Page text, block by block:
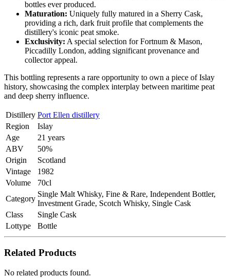
bottles ever produced.
Maturation: Uniquely fully matured in a Sherry Cask,
providing a rich, dark fruit profile that complements the
distillery's iconic peat smoke.
Exclusivity: A special selection for Fortnum & Mason,
Piccadilly London, adding significant provenance and
collector appeal.
This bottling represents a rare opportunity to own a piece of Islay
history, showcasing the complex interplay between maritime peat
and deep sherry influence.
Distillery Port Ellen distillery
Region
Islay
Age
21 years
ABV
50%
Origin
Scotland
Vintage
1982
Volume
70cl
Category
Single Malt Whisky, Fine & Rare, Independent Bottler,
Investment Grade, Scotch Whisky, Single Cask
Class
Single Cask
Lottype
Bottle
Related Products
No related products found.